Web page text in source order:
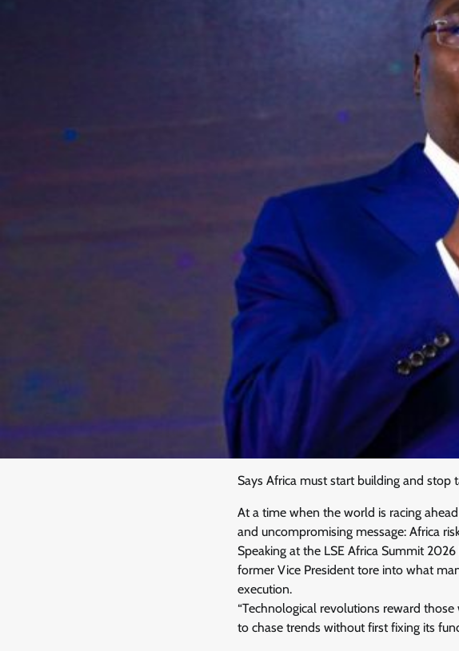
Says Africa must start building and stop
At a time when the world is racing
and uncompromising message: Africa
Speaking at the LSE Africa Summit
former Vice President tore into what
execution.
“Technological revolutions reward
to chase trends without first fixing its